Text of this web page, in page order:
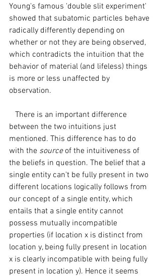
Young's famous 'double slit experiment'
showed that subatomic particles behave
radically differently depending on
whether or not they are being observed,
which contradicts the intuition that the
behavior of material (and lifeless) things
is more or less unaffected by
observation.
between the two intuitions just
mentioned. This difference has to do
with the source of the intuitiveness of
the beliefs in question. The belief that a
single entity can't be fully present in two
different locations logically follows from
our concept of a single entity, which
entails that a single entity cannot
possess mutually incompatible
properties (if location x is distinct from
location y, being fully present in location
x is clearly incompatible with being fully
present in location y). Hence it seems